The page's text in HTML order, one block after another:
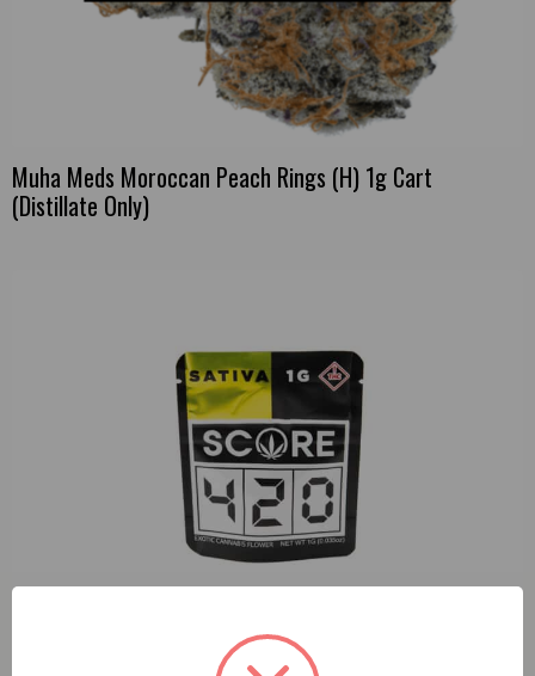
Muha Meds Moroccan Peach Rings (H) 1g Cart
(Distillate Only)